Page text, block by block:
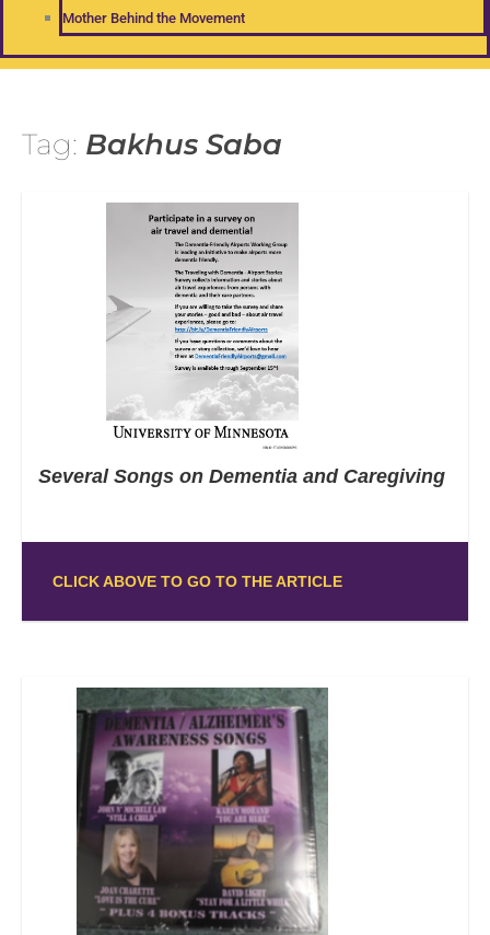
Mother Behind the Movement
Tag: Bakhus Saba
Several Songs on Dementia and Caregiving
CLICK ABOVE TO GO TO THE ARTICLE